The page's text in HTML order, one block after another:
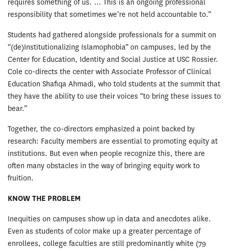
requires something of us. … This is an ongoing professional
responsibility that sometimes we’re not held accountable to.”
Students had gathered alongside professionals for a summit on
“(de)Institutionalizing Islamophobia” on campuses, led by the
Center for Education, Identity and Social Justice at USC Rossier.
Cole co-directs the center with Associate Professor of Clinical
Education Shafiqa Ahmadi, who told students at the summit that
they have the ability to use their voices “to bring these issues to
bear.”
Together, the co-directors emphasized a point backed by
research: Faculty members are essential to promoting equity at
institutions. But even when people recognize this, there are
often many obstacles in the way of bringing equity work to
fruition.
KNOW THE PROBLEM
Inequities on campuses show up in data and anecdotes alike.
Even as students of color make up a greater percentage of
enrollees, college faculties are still predominantly white (79